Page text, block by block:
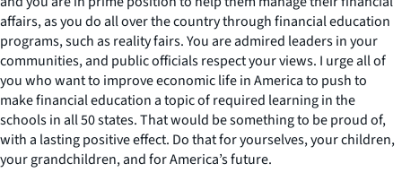
affairs, as you do all over the country through financial education
programs, such as reality fairs. You are admired leaders in your
communities, and public officials respect your views. I urge all of
you who want to improve economic life in America to push to
make financial education a topic of required learning in the
schools in all 50 states. That would be something to be proud of,
with a lasting positive effect. Do that for yourselves, your children,
your grandchildren, and for America’s future.